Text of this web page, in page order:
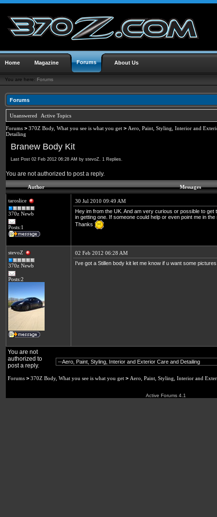
Home Magazine Forums About Us
You are here: Forums
Forums
Unanswered Active Topics
Forums > 370Z Body, What you see is what you get > Aero, Paint, Styling, Interior and
Detailing
Branew Body Kit
Last Post 02 Feb 2012 06:28 AM by stevoZ. 1 Replies.
You are not authorized to post a reply.
Author Messages
taroslice
370z Newb
Posts:1
30 Jul 2010 09:49 AM
Hey im from the UK. And am very curious or possible to
in getting one. If someone could help or even point me in
Thanks
stevoZ
370z Newb
Posts:2
02 Feb 2012 06:28 AM
I've got a Stillen body kit let me know if u want some
You are not
authorized to
post a reply.
Forums > 370Z Body, What you see is what you get > Aero, Paint, Styling, Interior and
Active Forums 4.1